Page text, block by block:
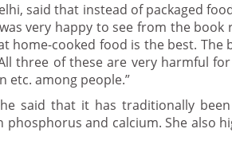
said that instead of packaged
very happy to see from the
cooked food is the best. The
three of these are very harmful
etc. among people.”
said that it has traditionally
and calcium. She also